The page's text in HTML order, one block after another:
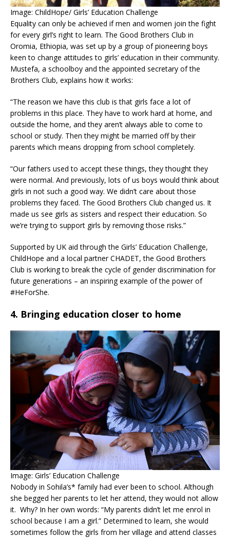
Image: ChildHope/ Girls’ Education Challenge
Equality can only be achieved if men and women join the fight
for every girl’s right to learn. The Good Brothers Club in
Oromia, Ethiopia, was set up by a group of pioneering boys
keen to change attitudes to girls’ education in their community.
Mustefa, a schoolboy and the appointed secretary of the
Brothers Club, explains how it works:
“The reason we have this club is that girls face a lot of
problems in this place. They have to work hard at home, and
outside the home, and they aren’t always able to come to
school or study. Then they might be married off by their
parents which means dropping from school completely.
“Our fathers used to accept these things, they thought they
were normal. And previously, lots of us boys would think about
girls in not such a good way. We didn’t care about those
problems they faced. The Good Brothers Club changed us. It
made us see girls as sisters and respect their education. So
we’re trying to support girls by removing those risks.”
Supported by UK aid through the Girls’ Education Challenge,
ChildHope and a local partner CHADET, the Good Brothers
Club is working to break the cycle of gender discrimination for
future generations – an inspiring example of the power of
#HeForShe.
4. Bringing education closer to home
Image: Girls’ Education Challenge
Nobody in Sohila’s* family had ever been to school. Although
she begged her parents to let her attend, they would not allow
it. Why? In her own words: “My parents didn’t let me enrol in
school because I am a girl.” Determined to learn, she would
sometimes follow the girls from her village and attend classes